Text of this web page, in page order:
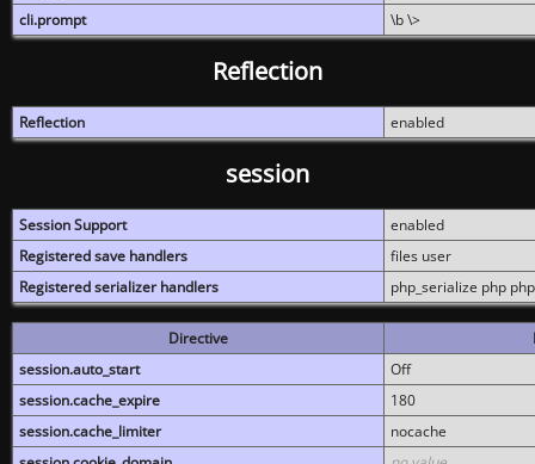
cli.prompt
\b \>
Reflection
Reflection enabled
session
Session Support
enabled
Registered save handlers
files user
Registered serializer handlers
php_serialize php
Directive
session.auto_start
Off
session.cache_expire
180
session.cache_limiter
nocache